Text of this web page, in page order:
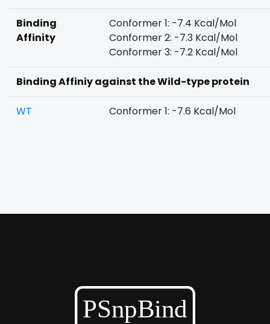
Binding
Affinity
Conformer 1: -7.4 Kcal/Mol
Conformer 2: -7.3 Kcal/Mol
Conformer 3: -7.2 Kcal/Mol
Binding Affiniy against the Wild-type protein
WT Conformer 1: -7.6 Kcal/Mol